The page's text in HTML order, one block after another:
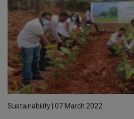
Sustainability | 07 March 2022